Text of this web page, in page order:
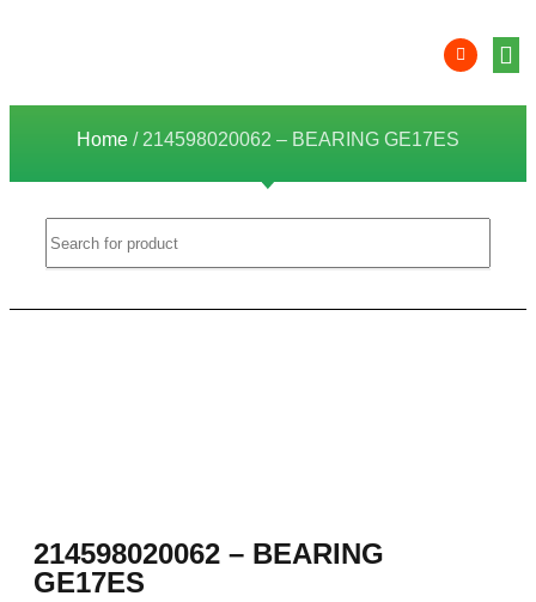
Home / 214598020062 – BEARING GE17ES
214598020062 – BEARING
GE17ES